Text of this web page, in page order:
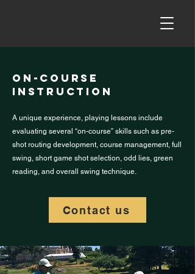
on-course
Instruction
A unique experience, playing lessons include
evaluating several “on-course” skills such as pre-
shot routing development, course management, full
swing, short game shot selection, odd lies, green
reading, and overall swing technique.
Contact us